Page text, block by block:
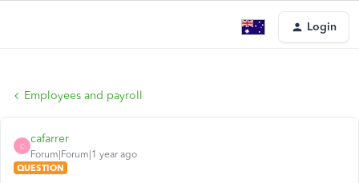
Login
Employees and payroll
C
cafarrer
Forum|Forum|1 year ago
QUESTION